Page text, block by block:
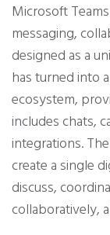
Microsoft
messaging,
designed as a
has turned into
ecosystem,
includes chats,
integrations.
create a single
discuss,
collaboratively,